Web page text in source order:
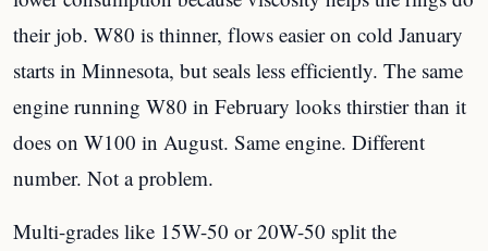
their job. W80 is thinner, flows easier on cold January
starts in Minnesota, but seals less efficiently. The same
engine running W80 in February looks thirstier than it
does on W100 in August. Same engine. Different
number. Not a problem.
Multi-grades like 15W-50 or 20W-50 split the